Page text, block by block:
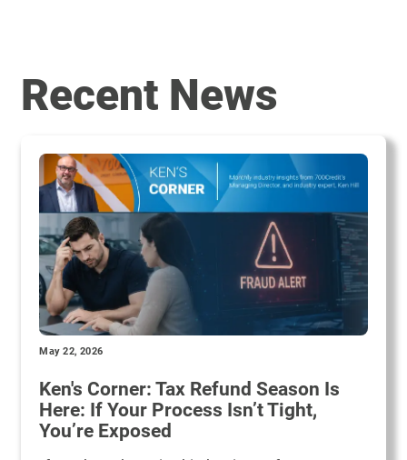
Recent News
May 22, 2026
Ken's Corner: Tax Refund Season Is
Here: If Your Process Isn’t Tight,
You’re Exposed